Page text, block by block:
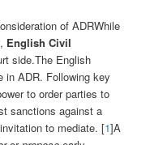
of ADRWhile
English Civil
side.The English
in ADR. Following key
to order parties to
sanctions against a
to mediate. [1]A